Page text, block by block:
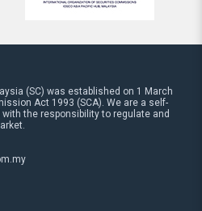
(SC) was established on 1 March
Act 1993 (SCA). We are a self-
the responsibility to regulate and